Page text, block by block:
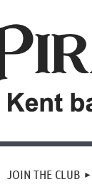
JOIN THE CLUB